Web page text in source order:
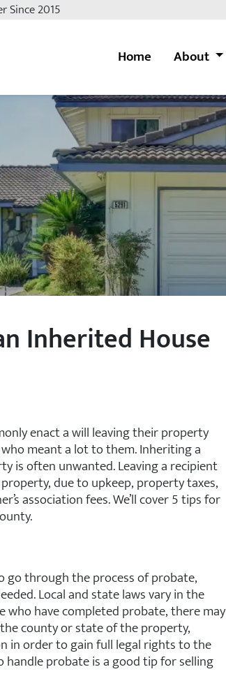
Since 2015
Home About
Inherited House
enact a will leaving their property
meant a lot to them. Inheriting a
is often unwanted. Leaving a recipient
due to upkeep, property taxes,
association fees. We’ll cover 5 tips for
go through the process of probate,
Local and state laws vary in the
have completed probate, there may
county or state of the property,
in order to gain full legal rights to the
handle probate is a good tip for selling